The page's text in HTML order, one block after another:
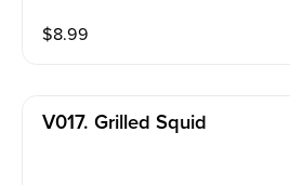
$8.99
V017. Grilled Squid